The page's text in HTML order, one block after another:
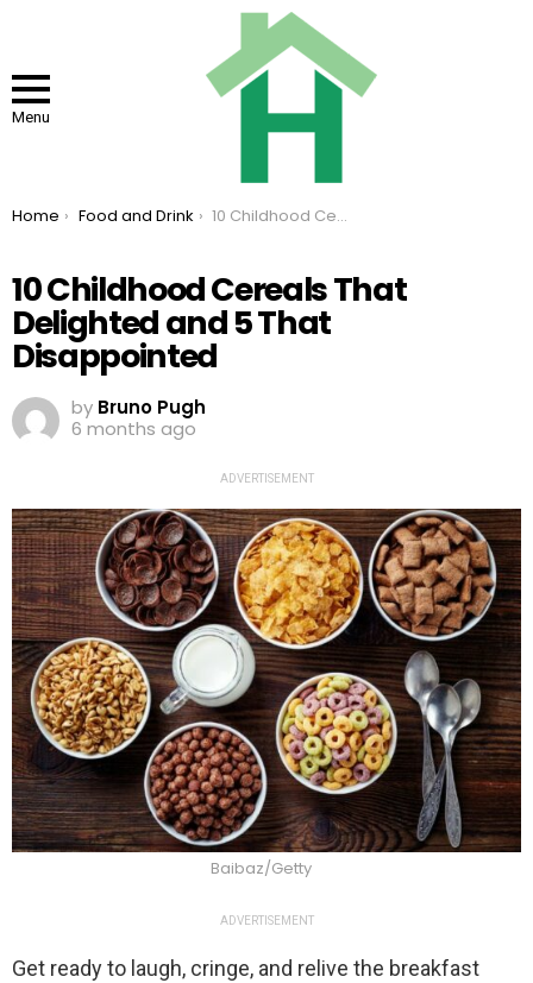
Menu
You are here:
Home Food and Drink 10 Childhood Cereals That Delighted and 5 That Disappointed
10 Childhood Cereals That
Delighted and 5 That
Disappointed
by Bruno Pugh
6 months ago
ADVERTISEMENT
Baibaz/Getty
ADVERTISEMENT
Get ready to laugh, cringe, and relive the breakfast